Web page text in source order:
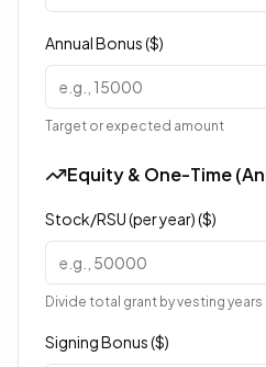
Annual Bonus ($)
Target or expected amount
Equity & One-Time
Stock/RSU (per year) ($)
Divide total grant by vesting years
Signing Bonus ($)